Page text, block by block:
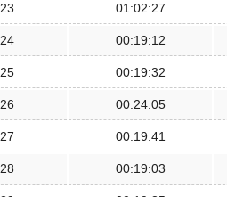
23 01:02:27
24 00:19:12
25 00:19:32
26 00:24:05
27 00:19:41
28 00:19:03